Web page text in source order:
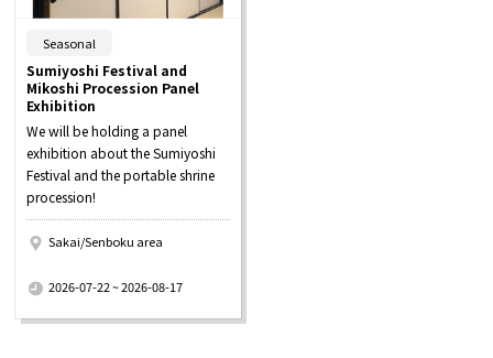
Seasonal
Sumiyoshi Festival and
Mikoshi Procession Panel
Exhibition
We will be holding a panel
exhibition about the Sumiyoshi
Festival and the portable shrine
procession!
Sakai/Senboku area
2026-07-22 ~ 2026-08-17